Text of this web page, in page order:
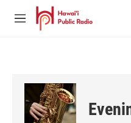
Skip to main content
M